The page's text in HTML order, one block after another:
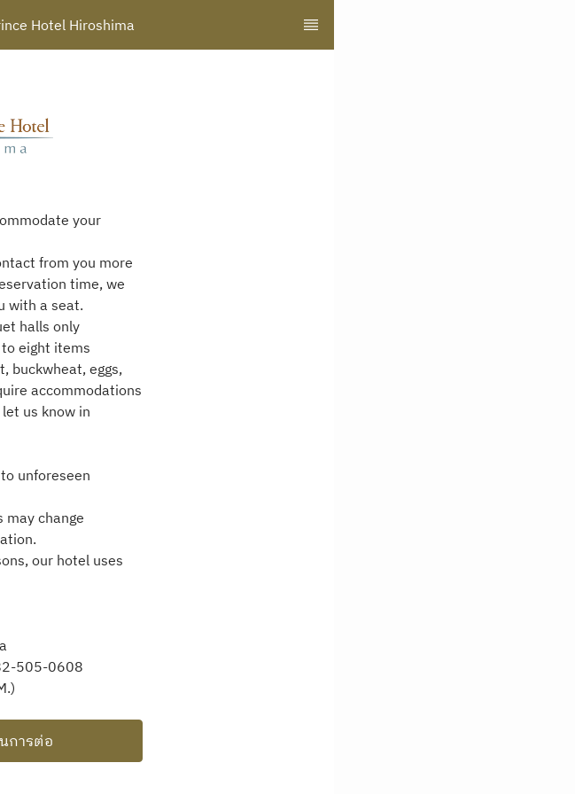
Hotel Hiroshima
your
from you more
time, we
with a seat.
halls only
eight items
buckwheat, eggs,
accommodations
us know in
unforeseen
change
our hotel uses
505-0608
การต่อ